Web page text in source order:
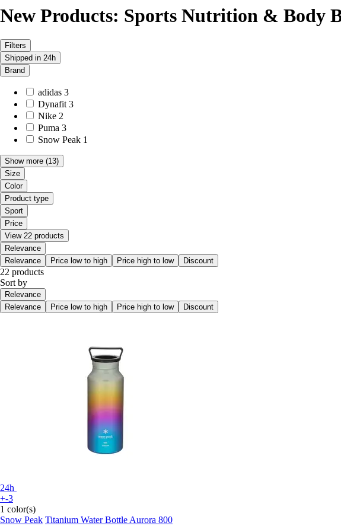
New Products: Sports Nutrition & Body
Filters
Shipped in 24h
Brand
adidas 3
Dynafit 3
Nike 2
Puma 3
Snow Peak 1
Show more (13)
Size
Color
Product type
Sport
Price
View 22 products
Relevance
Relevance
Price low to high Price high to low Discount
22 products
Sort by
Relevance
Relevance
Price low to high Price high to low Discount
24h
+-3
1 color(s)
Snow Peak Titanium Water Bottle Aurora 800